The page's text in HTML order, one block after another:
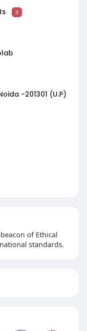
3
-201301 (U.P)
of Ethical
standards.